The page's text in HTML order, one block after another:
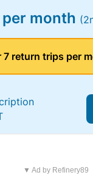
month
7 return trips per
▼ Ad by Refinery89